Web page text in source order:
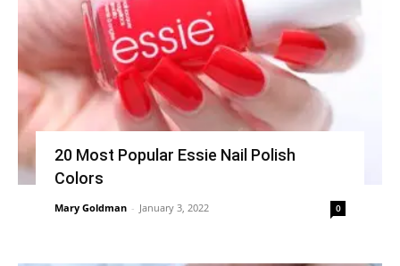
20 Most Popular Essie Nail Polish
Colors
Mary Goldman - January 3, 2022 0